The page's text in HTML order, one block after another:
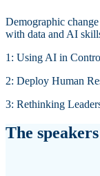
Demographic
with data and AI
1: Using AI in
2: Deploy Human
3: Rethinking
The speakers